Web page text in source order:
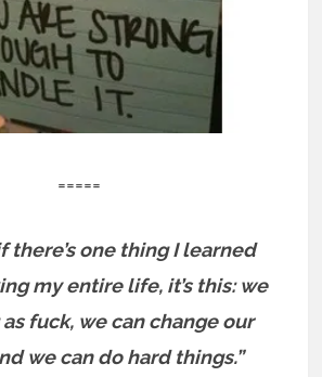
=====
there’s one thing I learned
my entire life, it’s this: we
fuck, we can change our
we can do hard things.”